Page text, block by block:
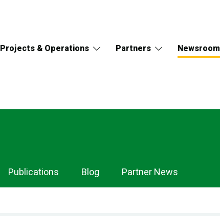
Projects & Operations Partners Newsroom
Publications Blog Partner News